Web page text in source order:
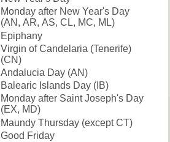
Monday after New Year's Day
(AN, AR, AS, CL, MC, ML)
Epiphany
Virgin of Candelaria (Tenerife)
(CN)
Andalucia Day(AN)
Balearic Islands Day(IB)
Monday after Saint Joseph's Day
(EX, MD)
Maundy Thursday(except CT)
Good Friday